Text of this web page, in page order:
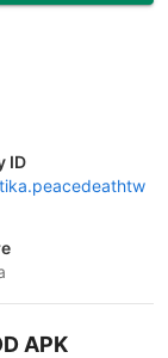
ID
APK